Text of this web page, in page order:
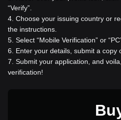
“Verify”.
4 Choose your issuing country or
the instructions.
5 Select “Mobile Verification” or
6
Enter your details, submit a copy
7 Submit your application, and
verification!